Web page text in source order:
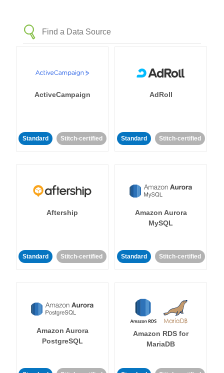
ActiveCampaign
Standard Stitch-certified
AdRoll
Standard Stitch-certified
Aftership
Standard Stitch-certified
Amazon Aurora
MySQL
Standard Stitch-certified
Amazon Aurora
PostgreSQL
Amazon RDS for
MariaDB